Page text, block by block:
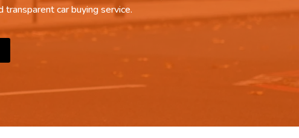
car buying service.